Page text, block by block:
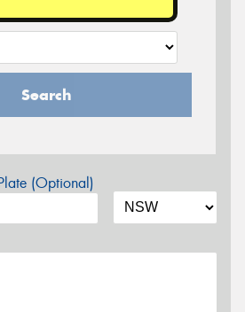
Search
(Optional)